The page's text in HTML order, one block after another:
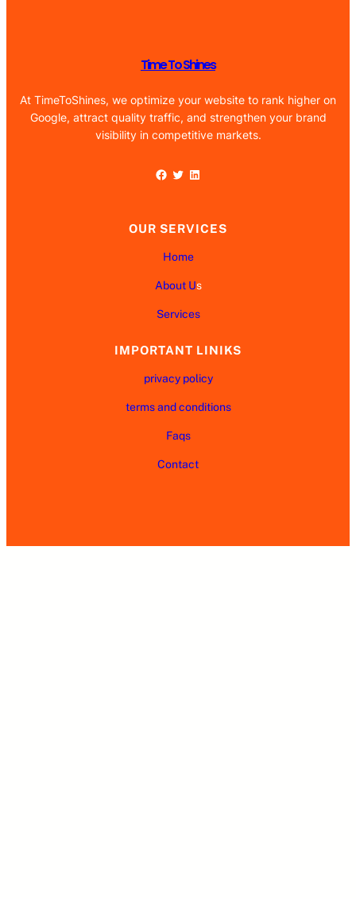
Time To Shines
At TimeToShines, we optimize your website to rank higher on
Google, attract quality traffic, and strengthen your brand
visibility in competitive markets.
Facebook Twitter LinkedIn
OUR SERVICES
Home
About Us
Services
IMPORTANT LINIKS
privacy policy
terms and conditions
Faqs
Contact